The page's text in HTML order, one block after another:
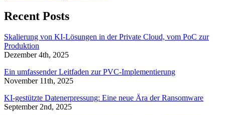
Recent Posts
Skalierung von KI-Lösungen in der Private Cloud, vom PoC zur
Produktion
Dezember 4th, 2025
Ein umfassender Leitfaden zur PVC-Implementierung
November 11th, 2025
KI-gestützte Datenerpressung: Eine neue Ära der Ransomware
September 2nd, 2025